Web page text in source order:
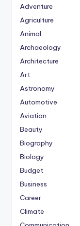
Adventure
Agriculture
Animal
Archaeology
Architecture
Art
Astronomy
Automotive
Aviation
Beauty
Biography
Biology
Budget
Business
Career
Climate